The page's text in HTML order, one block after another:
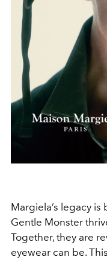
Margiela’s legacy
Gentle Monster
Together, they are
eyewear can be.